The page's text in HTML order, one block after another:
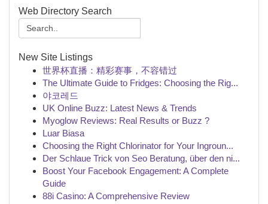
Web Directory Search
New Site Listings
世界杯直播：精彩赛事，不容错过
The Ultimate Guide to Fridges: Choosing the Rig...
야코레드
UK Online Buzz: Latest News & Trends
Myoglow Reviews: Real Results or Buzz ?
Luar Biasa
Choosing the Right Chlorinator for Your Ingroun...
Der Schlaue Trick von Seo Beratung, über den ni...
Boost Your Facebook Engagement: A Complete
Guide
88i Casino: A Comprehensive Review